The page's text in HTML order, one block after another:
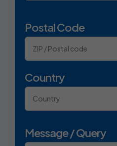
Postal Code
Country
Message / Query